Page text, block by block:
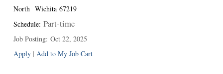
North Wichita 67219
Schedule: Part-time
Job Posting: Oct 22, 2025
Apply | Add to My Job Cart